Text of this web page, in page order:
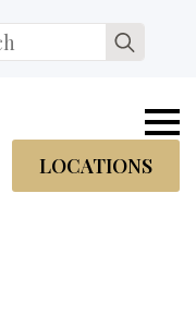
LOCATIONS